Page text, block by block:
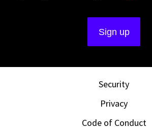
Security
Privacy
Code of Conduct